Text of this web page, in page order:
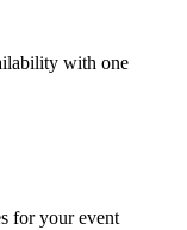
with one
for your event